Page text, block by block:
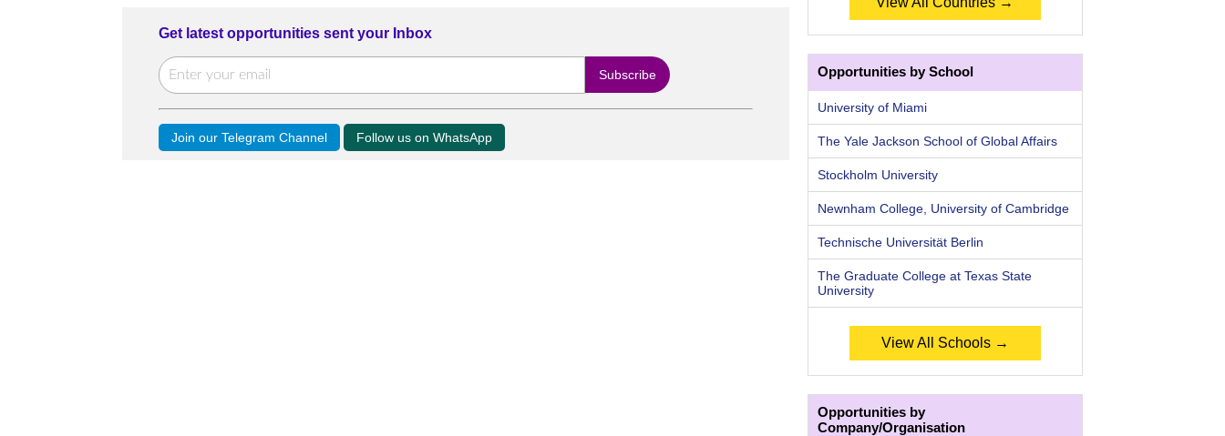
Get latest opportunities sent your Inbox
Join our Telegram Channel Follow us on WhatsApp
Opportunities by School
University of Miami
The Yale Jackson School of Global Affairs
Stockholm University
Newnham College, University of Cambridge
Technische Universität Berlin
The Graduate College at Texas State
University
View All Schools →
Opportunities by
Company/Organisation